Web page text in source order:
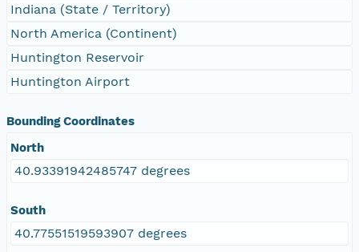
Indiana (State / Territory)
North America (Continent)
Huntington Reservoir
Huntington Airport
Bounding Coordinates
North
40.93391942485747 degrees
South
40.77551519593907 degrees